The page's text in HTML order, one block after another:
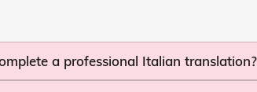
a professional Italian translation?